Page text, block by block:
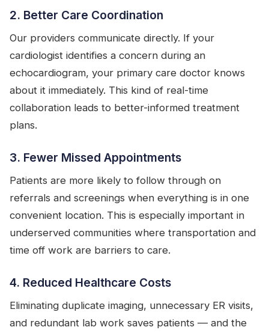
2. Better Care Coordination
Our providers communicate directly. If your
cardiologist identifies a concern during an
echocardiogram, your primary care doctor knows
about it immediately. This kind of real-time
collaboration leads to better-informed treatment
plans.
3. Fewer Missed Appointments
Patients are more likely to follow through on
referrals and screenings when everything is in one
convenient location. This is especially important in
underserved communities where transportation and
time off work are barriers to care.
4. Reduced Healthcare Costs
Eliminating duplicate imaging, unnecessary ER visits,
and redundant lab work saves patients — and the